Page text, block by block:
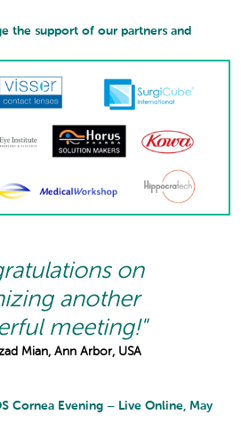
the support of our partners and
on
another
meeting!"
Mian, Ann Arbor, USA
Cornea Evening – Live Online, May